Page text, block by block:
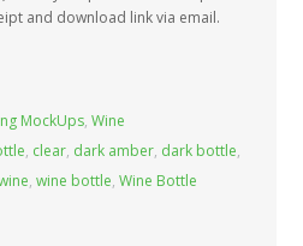
and download link via email.
MockUps,Wine
, clear, dark amber, dark bottle,
,wine bottle,Wine Bottle